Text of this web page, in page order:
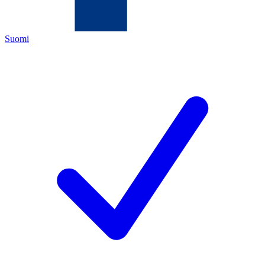
Suomi